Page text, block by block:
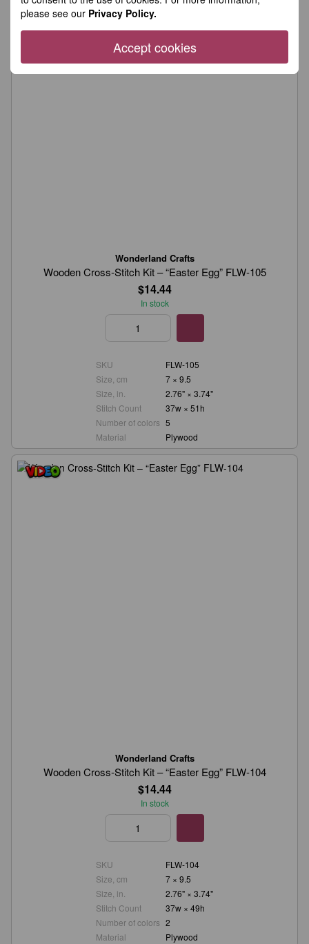
please see our Privacy Policy.
Accept cookies
Wonderland Crafts
Wooden Cross-Stitch Kit – “Easter Egg” FLW-105
$14.44
In stock
SKU
FLW-105
Size, cm
7 × 9.5
Size, in.
2.76" × 3.74"
Stitch Count
37w × 51h
Number of colors 5
Material
Plywood
Wonderland Crafts
Wooden Cross-Stitch Kit – “Easter Egg” FLW-104
$14.44
In stock
SKU
FLW-104
Size, cm
7 × 9.5
Size, in.
2.76" × 3.74"
Stitch Count
37w × 49h
Number of colors 2
Material
Plywood